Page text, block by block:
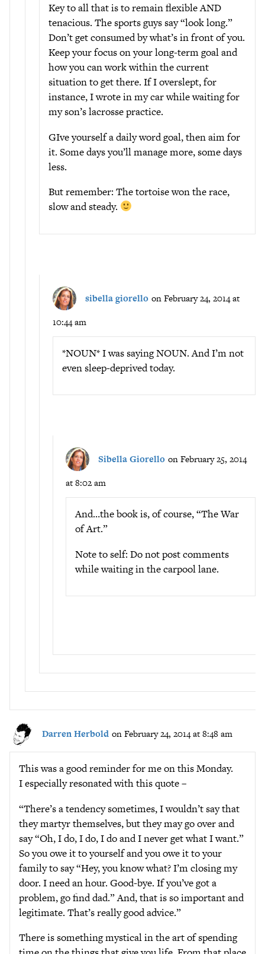
Key to all that is to remain flexible AND
tenacious. The sports guys say “look long.”
Don’t get consumed by what’s in front of you.
Keep your focus on your long-term goal and
how you can work within the current
situation to get there. If I overslept, for
instance, I wrote in my car while waiting for
my son’s lacrosse practice.
GIve yourself a daily word goal, then aim for
it. Some days you’ll manage more, some days
less.
But remember: The tortoise won the race,
slow and steady.
sibella giorello on February 24, 2014 at
10:44 am
*NOUN* I was saying NOUN. And I’m not
even sleep-deprived today.
Sibella Giorello on February 25, 2014
at 8:02 am
And…the book is, of course, “The War
of Art.”
Note to self: Do not post comments
while waiting in the carpool lane.
Darren Herbold on February 24, 2014 at 8:48 am
This was a good reminder for me on this Monday.
I especially resonated with this quote –
“There’s a tendency sometimes, I wouldn’t say that
they martyr themselves, but they may go over and
say “Oh, I do, I do, I do and I never get what I want.”
So you owe it to yourself and you owe it to your
family to say “Hey, you know what? I’m closing my
door. I need an hour. Good-bye. If you’ve got a
problem, go find dad.” And, that is so important and
legitimate. That’s really good advice.”
There is something mystical in the art of spending